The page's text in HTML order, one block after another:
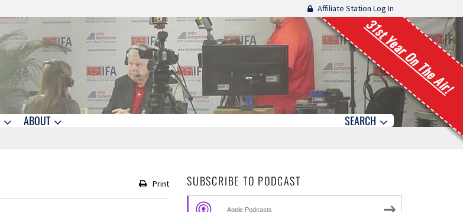
Affiliate Station Log In
31st Year On The Air!
ABOUT SEARCH
Print SUBSCRIBE TO PODCAST
Apple Podcasts